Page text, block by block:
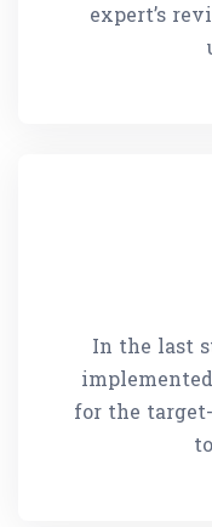
expert’s
In the last
for the